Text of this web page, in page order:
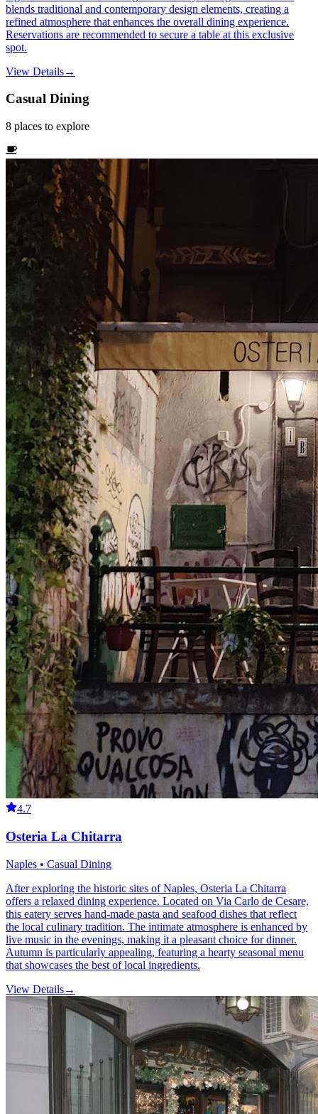
blends traditional and contemporary design elements, creating a
refined atmosphere that enhances the overall dining experience.
Reservations are recommended to secure a table at this exclusive
spot.
View Details→
Casual Dining
8 places to explore
4.7
Osteria La Chitarra
Naples • Casual Dining
After exploring the historic sites of Naples, Osteria La Chitarra
offers a relaxed dining experience. Located on Via Carlo de Cesare,
this eatery serves hand-made pasta and seafood dishes that reflect
the local culinary tradition. The intimate atmosphere is enhanced by
live music in the evenings, making it a pleasant choice for dinner.
Autumn is particularly appealing, featuring a hearty seasonal menu
that showcases the best of local ingredients.
View Details→